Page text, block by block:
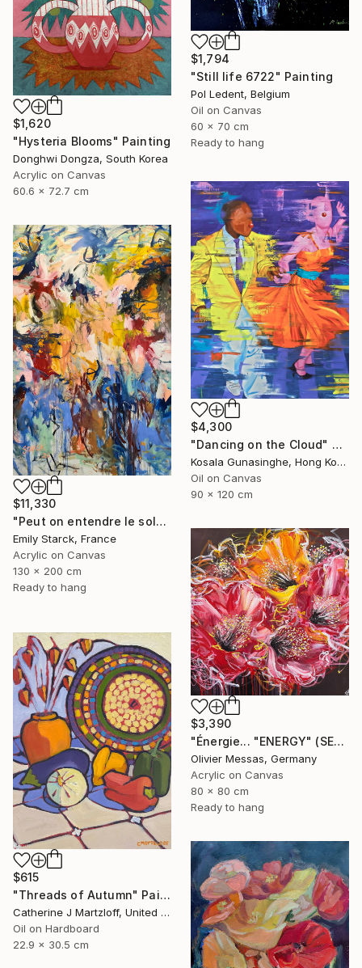
$1,794
"Still life 6722" Painting
Pol Ledent, Belgium
Oil on Canvas
60 x 70 cm
Ready to hang
$1,620
"Hysteria Blooms" Painting
Donghwi Dongza, South Korea
Acrylic on Canvas
60.6 x 72.7 cm
$4,300
"Dancing on the Cloud" Painting
Kosala Gunasinghe, Hong Kong
Oil on Canvas
90 x 120 cm
$11,330
"Peut on entendre le soleil?" Painting
Emily Starck, France
Acrylic on Canvas
130 x 200 cm
Ready to hang
$3,390
"Énergie... "ENERGY" (SECRET GARDEN 2025)" Painting
Olivier Messas, Germany
Acrylic on Canvas
80 x 80 cm
Ready to hang
$615
"Threads of Autumn" Painting
Catherine J Martzloff, United States
Oil on Hardboard
22.9 x 30.5 cm